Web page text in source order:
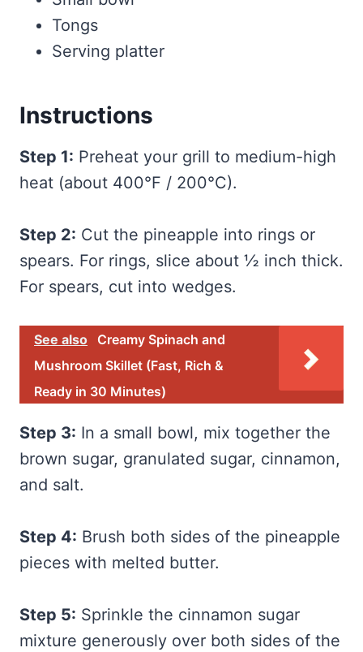
Tongs
Serving platter
Instructions
Step 1: Preheat your grill to medium-high
heat (about 400°F / 200°C).
Step 2: Cut the pineapple into rings or
spears. For rings, slice about ½ inch thick.
For spears, cut into wedges.
See also
Creamy Spinach and
Mushroom Skillet (Fast, Rich &
Ready in 30 Minutes)
Step 3: In a small bowl, mix together the
brown sugar, granulated sugar, cinnamon,
and salt.
Step 4: Brush both sides of the pineapple
pieces with melted butter.
Step 5: Sprinkle the cinnamon sugar
mixture generously over both sides of the